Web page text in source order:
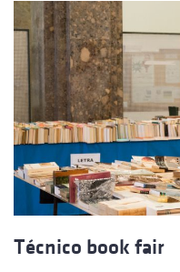
Técnico book fair